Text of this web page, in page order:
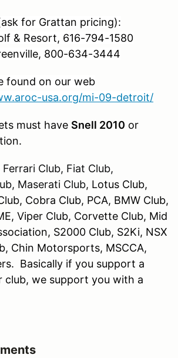
for Grattan pricing):
& Resort, 616-794-1580
800-634-3444
found on our web
usa.org/mi-09-detroit/
must have Snell 2010 or
Club, Fiat Club,
Maserati Club, Lotus Club,
Cobra Club, PCA, BMW Club,
Viper Club, Corvette Club, Mid
S2000 Club, S2Ki, NSX
Chin Motorsports, MSCCA,
Basically if you support a
club, we support you with a